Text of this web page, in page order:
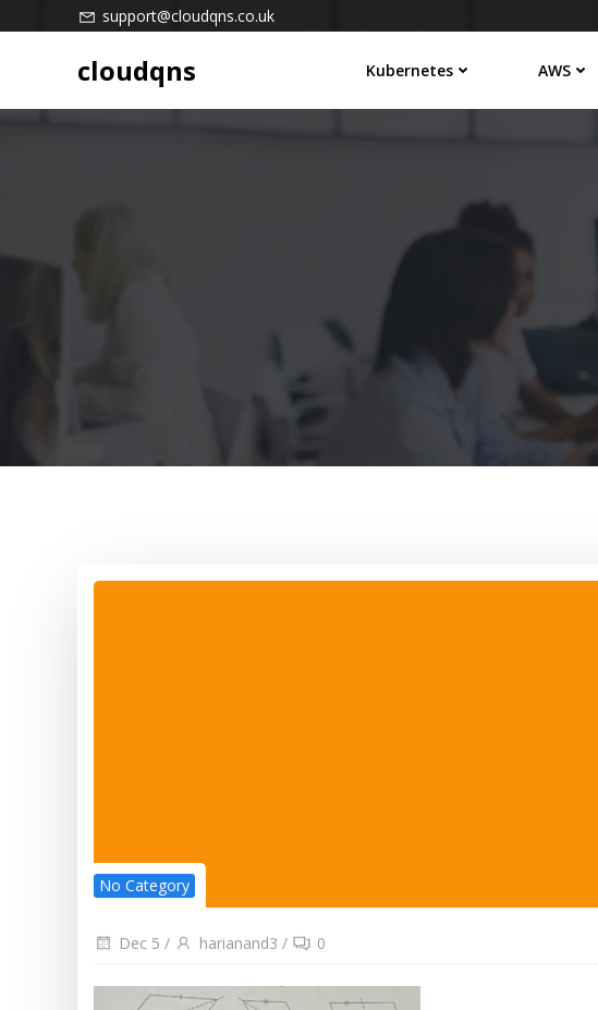
to
support@cloudqns.co.uk
cloudqns Kubernetes AWS
No Category
Dec 5 / harianand3 / 0